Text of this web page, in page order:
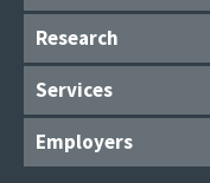
Research
Services
Employers